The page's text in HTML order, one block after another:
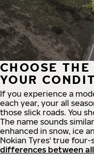
CHOOSE
YOUR
If you experience a
each year, your all
those slick roads. You
The name sounds
enhanced in snow, ice
Nokian Tyres' true
differences between